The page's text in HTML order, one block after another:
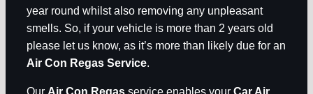
year round whilst also removing any unpleasant
smells. So, if your vehicle is more than 2 years old
please let us know, as it’s more than likely due for an
Air Con Regas Service.
Our Air Con Regas service enables your Car Air